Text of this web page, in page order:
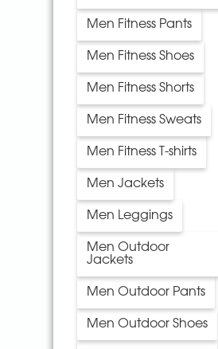
Men Fitness Pants
Men Fitness Shoes
Men Fitness Shorts
Men Fitness Sweats
Men Fitness T-shirts
Men Jackets
Men Leggings
Men Outdoor
Jackets
Men Outdoor Pants
Men Outdoor Shoes